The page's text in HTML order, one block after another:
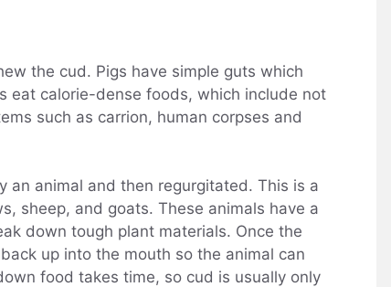
the cud. Pigs have simple guts which
eat calorie-dense foods, which include not
such as carrion, human corpses and
animal and then regurgitated. This is a
sheep, and goats. These animals have a
down tough plant materials. Once the
up into the mouth so the animal can
food takes time, so cud is usually only